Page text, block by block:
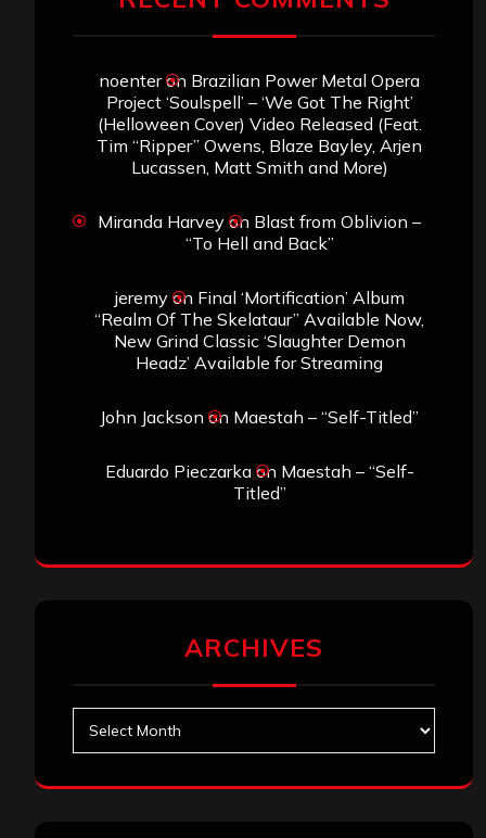
noenteron Brazilian Power Metal Opera
Project ‘Soulspell’ – ‘We Got The Right’
(Helloween Cover) Video Released (Feat.
Tim “Ripper” Owens, Blaze Bayley, Arjen
Lucassen, Matt Smith and More)
Miranda Harvey on Blast from Oblivion –
“To Hell and Back”
jeremyon Final ‘Mortification’ Album
“Realm Of The Skelataur” Available Now,
New Grind Classic ‘Slaughter Demon
Headz’ Available for Streaming
John Jackson on Maestah – “Self-Titled”
Eduardo Pieczarkaon Maestah – “Self-
Titled”
ARCHIVES